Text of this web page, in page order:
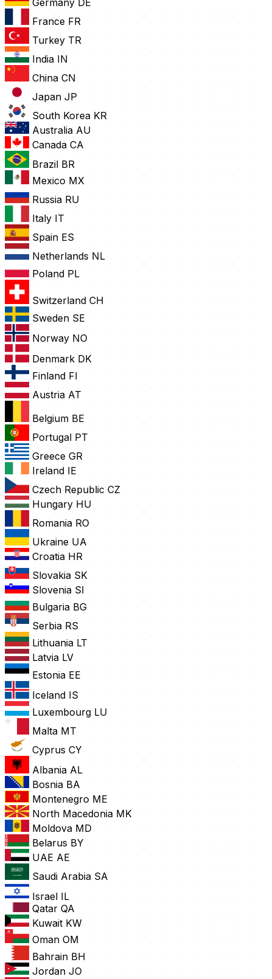
Germany DE
France FR
Turkey TR
India IN
China CN
Japan JP
South Korea KR
Australia AU
Canada CA
Brazil BR
Mexico MX
Russia RU
Italy IT
Spain ES
Netherlands NL
Poland PL
Switzerland CH
Sweden SE
Norway NO
Denmark DK
Finland FI
Austria AT
Belgium BE
Portugal PT
Greece GR
Ireland IE
Czech Republic CZ
Hungary HU
Romania RO
Ukraine UA
Croatia HR
Slovakia SK
Slovenia SI
Bulgaria BG
Serbia RS
Lithuania LT
Latvia LV
Estonia EE
Iceland IS
Luxembourg LU
Malta MT
Cyprus CY
Albania AL
Bosnia BA
Montenegro ME
North Macedonia MK
Moldova MD
Belarus BY
UAE AE
Saudi Arabia SA
Israel IL
Qatar QA
Kuwait KW
Oman OM
Bahrain BH
Jordan JO